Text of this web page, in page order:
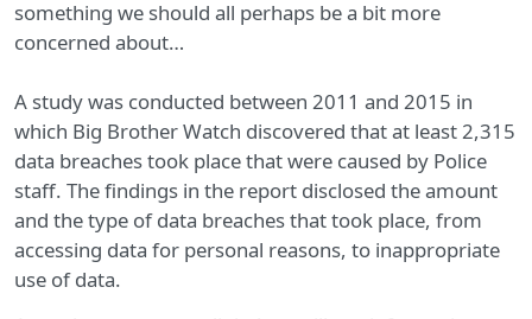
something we should all perhaps be a bit more
concerned about…
A study was conducted between 2011 and 2015 in
which Big Brother Watch discovered that at least 2,315
data breaches took place that were caused by Police
staff. The findings in the report disclosed the amount
and the type of data breaches that took place, from
accessing data for personal reasons, to inappropriate
use of data.